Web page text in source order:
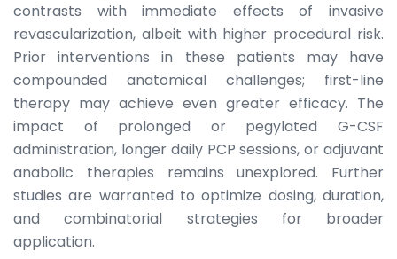
contrasts with immediate effects of invasive
revascularization, albeit with higher procedural risk.
Prior interventions in these patients may have
compounded anatomical challenges; first-line
therapy may achieve even greater efficacy. The
impact of prolonged or pegylated G-CSF
administration, longer daily PCP sessions, or adjuvant
anabolic therapies remains unexplored. Further
studies are warranted to optimize dosing, duration,
and combinatorial strategies for broader
application.